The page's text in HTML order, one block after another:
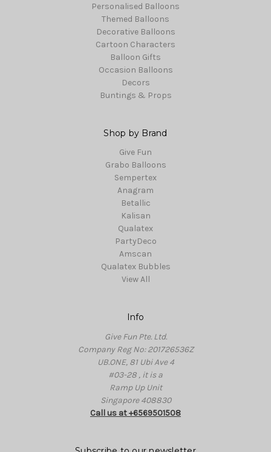
Personalised Balloons
Themed Balloons
Decorative Balloons
Cartoon Characters
Balloon Gifts
Occasion Balloons
Decors
Buntings & Props
Shop by Brand
Give Fun
Grabo Balloons
Sempertex
Anagram
Betallic
Kalisan
Qualatex
PartyDeco
Amscan
Qualatex Bubbles
View All
Info
Give Fun Pte. Ltd.
Company Reg No: 201726536Z
UB.ONE, 81 Ubi Ave 4
#03-28 , it is a
Ramp Up Unit
Singapore 408830
Call us at +6569501508